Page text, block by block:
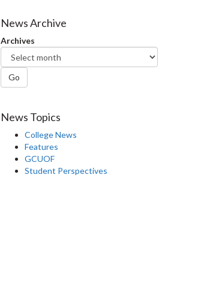
Facebook
Twitter
News Archive
Archives
Go
News Topics
College News
Features
GCUOF
Student Perspectives